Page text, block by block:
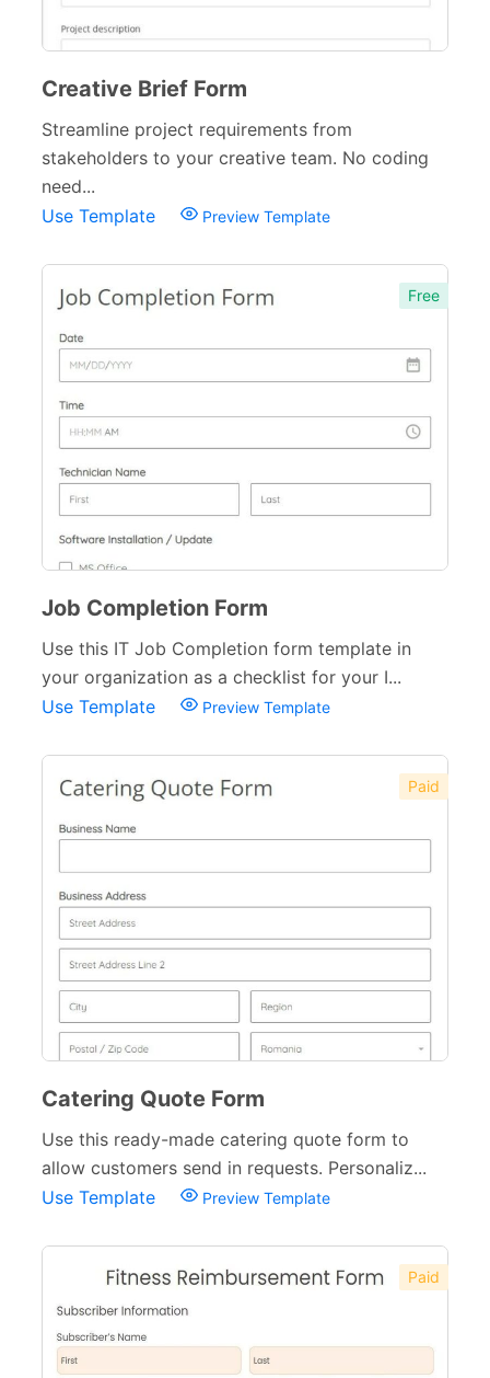
Creative Brief Form
Streamline project requirements from
stakeholders to your creative team. No coding
need...
Use Template
Preview Template
Free
Job Completion Form
Use this IT Job Completion form template in
your organization as a checklist for your I...
Use Template
Preview Template
Paid
Catering Quote Form
Use this ready-made catering quote form to
allow customers send in requests. Personaliz...
Use Template
Preview Template
Paid